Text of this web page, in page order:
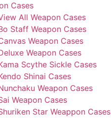
Cases
All Weapon Cases
Staff Weapon Cases
Weapon Cases
Weapon Cases
Scythe Sickle Cases
Shinai Cases
Weapon Cases
Weapon Cases
Star Weappon Cases